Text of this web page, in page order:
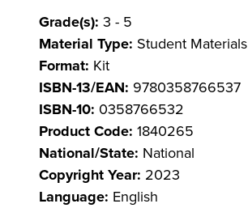
Grade(s): 3 - 5
Material Type: Student Materials
Format: Kit
ISBN-13/EAN: 9780358766537
ISBN-10: 0358766532
Product Code: 1840265
National/State: National
Copyright Year: 2023
Language: English